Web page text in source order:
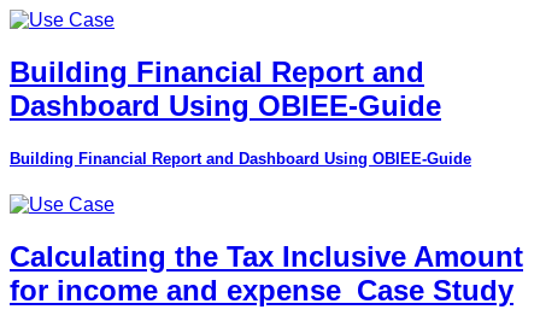
Building Financial Report and
Dashboard Using OBIEE-Guide
Building Financial Report and Dashboard Using OBIEE-Guide
Calculating the Tax Inclusive Amount
for income and expense_Case Study